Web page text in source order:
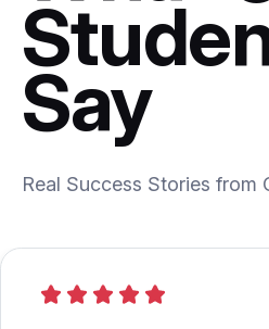
Say
Real Success Stories from